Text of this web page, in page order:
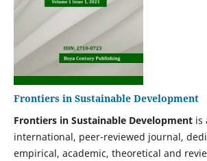
Frontiers in Sustainable Development
Frontiers in Sustainable Developmentis
international, peer-reviewed journal,
empirical, academic, theoretical and